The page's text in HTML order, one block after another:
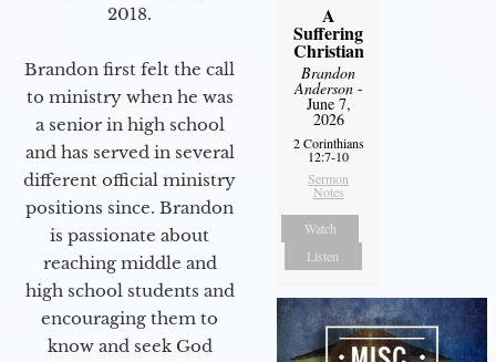
2018.
Brandon first felt the call
to ministry when he was
a senior in high school
and has served in several
different official ministry
positions since. Brandon
is passionate about
reaching middle and
high school students and
encouraging them to
know and seek God
A
Suffering
Christian
Brandon
Anderson-
June 7,
2026
2 Corinthians
12:7-10
Sermon
Notes
Watch
Listen